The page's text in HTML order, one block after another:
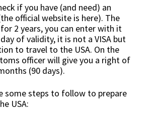
if you have (and need) an
official website is here). The
for 2 years, you can enter with it
of validity, it is not a VISA but
to travel to the USA. On the
officer will give you a right of
(90 days).
some steps to follow to prepare
USA: